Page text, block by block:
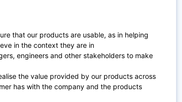
that our products are usable, as in helping
in the context they are in
engineers and other stakeholders to make
the value provided by our products across
has with the company and the products